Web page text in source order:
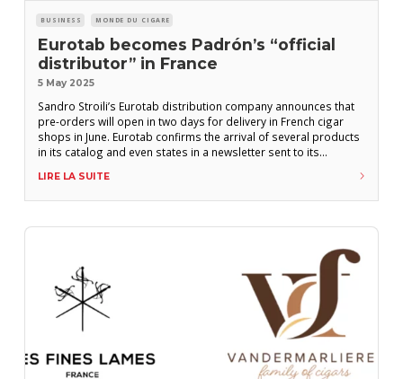
BUSINESS MONDE DU CIGARE
Eurotab becomes Padrón’s “official
distributor” in France
5 May 2025
Sandro Stroili’s Eurotab distribution company announces that
pre-orders will open in two days for delivery in French cigar
shops in June. Eurotab confirms the arrival of several products
in its catalog and even states in a newsletter sent to its
that we are the official distributors of a legendary brand:
LIRE LA SUITE